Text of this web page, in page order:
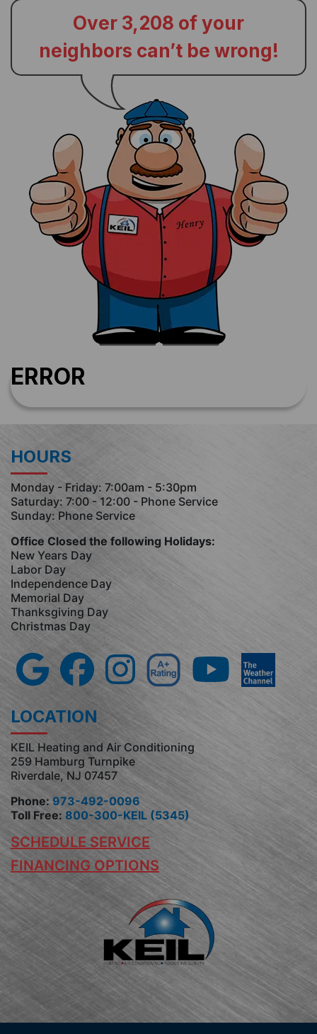
Over 3,208 of your
neighbors can’t be wrong!
ERROR
HOURS
Monday - Friday: 7:00am - 5:30pm
Saturday: 7:00 - 12:00 - Phone Service
Sunday: Phone Service
Office Closed the following Holidays:
New Years Day
Labor Day
Independence Day
Memorial Day
Thanksgiving Day
Christmas Day
LOCATION
KEIL Heating and Air Conditioning
259 Hamburg Turnpike
Riverdale, NJ 07457
Phone:973-492-0096
Toll Free: 800-300-KEIL (5345)
SCHEDULE SERVICE
FINANCING OPTIONS